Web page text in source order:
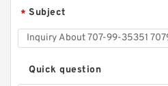
* Subject
Quick question